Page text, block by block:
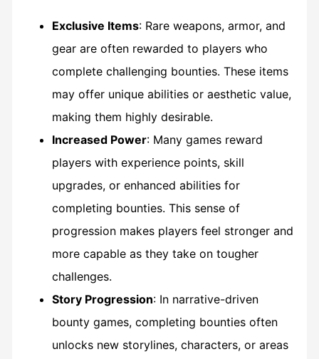
Exclusive Items: Rare weapons, armor, and
gear are often rewarded to players who
complete challenging bounties. These items
may offer unique abilities or aesthetic value,
making them highly desirable.
Increased Power: Many games reward
players with experience points, skill
upgrades, or enhanced abilities for
completing bounties. This sense of
progression makes players feel stronger and
more capable as they take on tougher
challenges.
Story Progression: In narrative-driven
bounty games, completing bounties often
unlocks new storylines, characters, or areas